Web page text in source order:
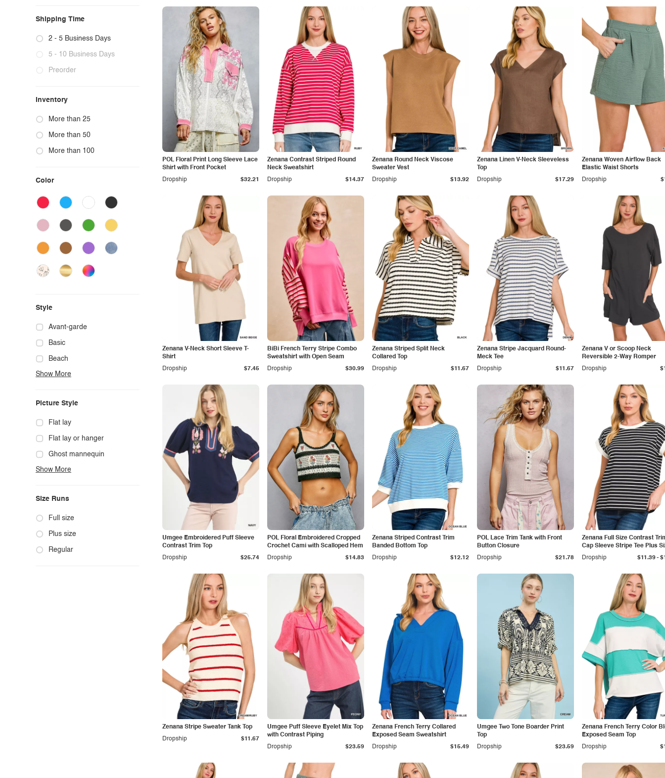
Shipping Time
2 - 5 Business Days
5 - 10 Business Days
Preorder
Inventory
More than 25
More than 50
More than 100
Color
Style
Avant-garde
Basic
Beach
Boho
Chic
Classy
Cowgirl
Cute
Edgy
Ethnic
Exotic
Fashion
Formal
Show More
Picture Style
Flat lay
Flat lay or hanger
Ghost mannequin
Hanger
Model photo
Outdoors
Product photo
Staged photo
Show More
Size Runs
Full size
Plus size
Regular
POL Floral Print Long Sleeve Lace
Shirt with Front Pocket
Dropship
$32.21
Zenana Contrast Striped Round
Neck Sweatshirt
Dropship
$14.37
Zenana Round Neck Viscose
Sweater Vest
Dropship
$13.92
Zenana Linen V-Neck Sleeveless
Top
Dropship
$17.29
Zenana Woven Airflow Back
Elastic Waist Shorts
Dropship
Zenana V-Neck Short Sleeve T-
Shirt
Dropship
$7.45
BiBi French Terry Stripe Combo
Sweatshirt with Open Seam
Dropship
$30.99
Zenana Striped Split Neck
Collared Top
Dropship
$11.67
Zenana Stripe Jacquard Round-
Meck Tee
Dropship
$11.67
Zenana V or Scoop Neck
Reversible 2-Way Romper
Dropship
Umgee Embroidered Puff Sleeve
Contrast Trim Top
Dropship
$25.74
POL Floral Embroidered Cropped
Crochet Cami with Scalloped Hem
Dropship
$14.83
Zenana Striped Contrast Trim
Banded Bottom Top
Dropship
$12.12
POL Lace Trim Tank with Front
Button Closure
Dropship
$21.78
Zenana Full Size Contrast
Cap Sleeve Stripe Tee Plus
Dropship
$11.39-
Zenana Stripe Sweater Tank Top
Dropship
$11.67
Umgee Puff Sleeve Eyelet Mix Top
with Contrast Piping
Dropship
$23.59
Zenana French Terry Collared
Exposed Seam Sweatshirt
Dropship
$15.49
Umgee Two Tone Boarder Print
Top
Dropship
$23.59
Zenana French Terry Color
Exposed Seam Top
Dropship